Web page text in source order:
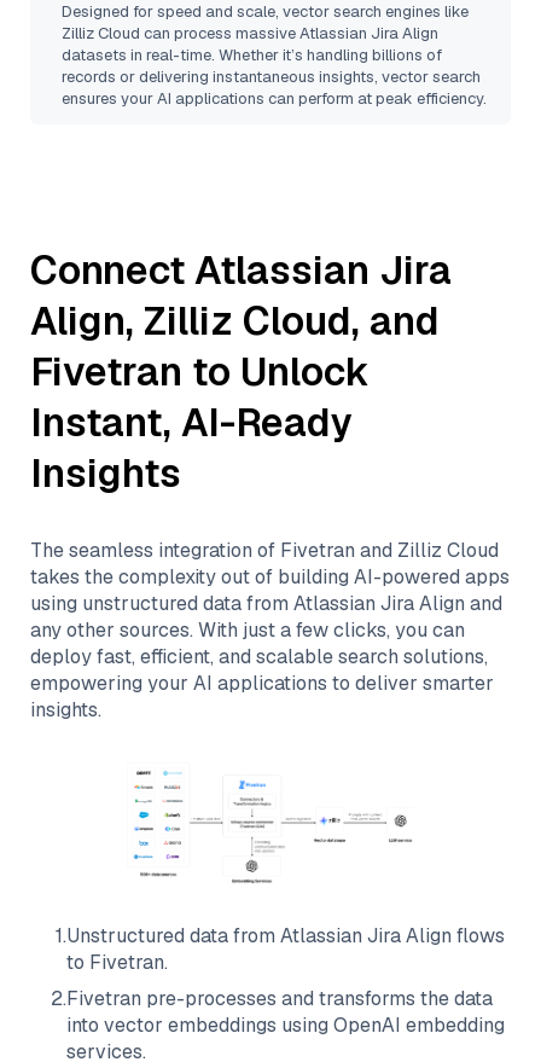
Designed for speed and scale, vector search engines like
Zilliz Cloud can process massiveAtlassian Jira Align
datasets in real-time. Whether it’s handling billions of
records or delivering instantaneous insights, vector search
ensures your AI applications can perform at peak efficiency.
ConnectAtlassian Jira
Align, Zilliz Cloud, and
Fivetran to Unlock
Instant, AI-Ready
Insights
The seamless integration of Fivetran and Zilliz Cloud
takes the complexity out of building AI-powered apps
using unstructured data from Atlassian Jira Align and
any other sources. With just a few clicks, you can
deploy fast, efficient, and scalable search solutions,
empowering your AI applications to deliver smarter
insights.
1.Unstructured data from Atlassian Jira Align flows
to Fivetran.
2.Fivetran pre-processes and transforms the data
into vector embeddings using OpenAI embedding
services.